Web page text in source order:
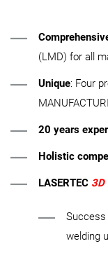
(LMD) for all
Unique: Four
20 years
Holistic
LASERTEC 3D
welding